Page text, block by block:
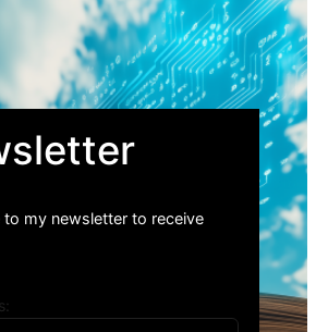
to my newsletter to receive